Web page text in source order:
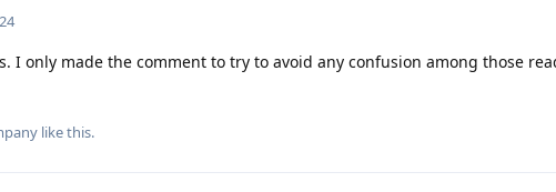
I only made the comment to try to avoid any confusion among those
like this.